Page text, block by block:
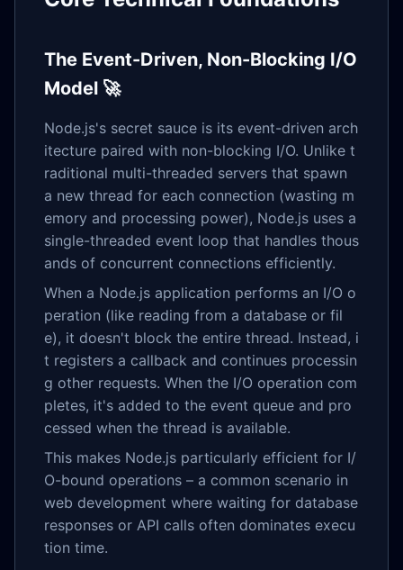
The Event-Driven, Non-Blocking I/O
Model 🚀
Node.js's secret sauce is its event-driven arch
itecture paired with non-blocking I/O. Unlike t
raditional multi-threaded servers that spawn
a new thread for each connection (wasting m
emory and processing power), Node.js uses a
single-threaded event loop that handles thous
ands of concurrent connections efficiently.
When a Node.js application performs an I/O o
peration (like reading from a database or fil
e), it doesn't block the entire thread. Instead, i
t registers a callback and continues processin
g other requests. When the I/O operation com
pletes, it's added to the event queue and pro
cessed when the thread is available.
This makes Node.js particularly efficient for I/
O-bound operations – a common scenario in
web development where waiting for database
responses or API calls often dominates execu
tion time.